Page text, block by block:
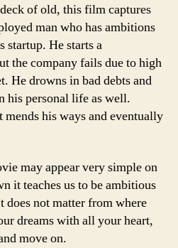
of old, this film captures
man who has ambitions
startup. He starts a
the company fails due to high
He drowns in bad debts and
his personal life as well.
his ways and eventually
may appear very simple on
it teaches us to be ambitious
not matter from where
dreams with all your heart,
move on.